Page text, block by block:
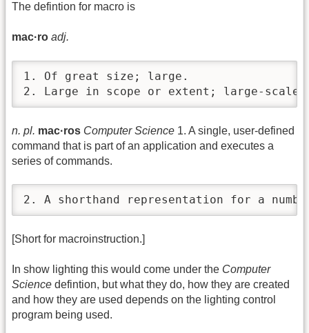
The defintion for macro is
mac·ro adj.
1. Of great size; large.
2. Large in scope or extent; large-scale:
n. pl. mac·ros Computer Science 1. A single, user-defined
command that is part of an application and executes a
series of commands.
2. A shorthand representation for a
[Short for macroinstruction.]
In show lighting this would come under the Computer
Science defintion, but what they do, how they are created
and how they are used depends on the lighting control
program being used.